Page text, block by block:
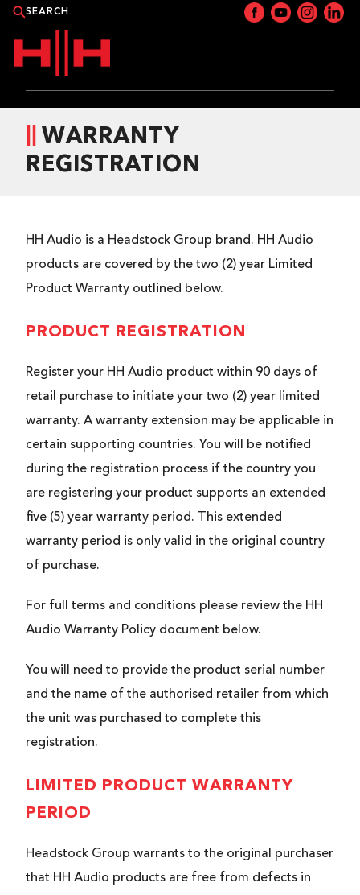
APPLICATIONS
CATALOGUE
WHERE TO BUY?
CONTACT HH
WARRANTY
REGISTRATION
HH Audio is a Headstock Group brand. HH Audio
products are covered by the two (2) year Limited
Product Warranty outlined below.
PRODUCT REGISTRATION
Register your HH Audio product within 90 days of
retail purchase to initiate your two (2) year limited
warranty. A warranty extension may be applicable in
certain supporting countries. You will be notified
during the registration process if the country you
are registering your product supports an extended
five (5) year warranty period. This extended
warranty period is only valid in the original country
of purchase.
For full terms and conditions please review the HH
Audio Warranty Policy document below.
You will need to provide the product serial number
and the name of the authorised retailer from which
the unit was purchased to complete this
registration.
LIMITED PRODUCT WARRANTY
PERIOD
Headstock Group warrants to the original purchaser
that HH Audio products are free from defects in